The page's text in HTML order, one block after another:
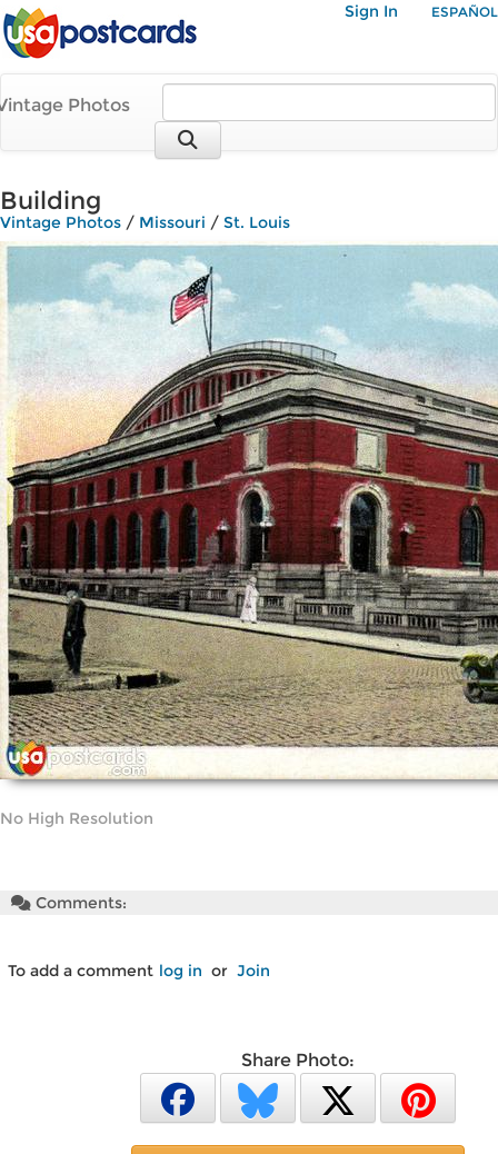
Sign In ESPAÑOL
Photos
Building
Vintage Photos / Missouri / St. Louis
No High Resolution
Comments:
To add a comment log in or Join
Share Photo: